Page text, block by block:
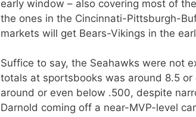
early window – also covering most of
the ones in the Cincinnati-Pittsburgh-
markets will get Bears-Vikings in the
Suffice to say, the Seahawks were not
totals at sportsbooks was around 8.5
around or even below .500, despite
Darnold coming off a near-MVP-level